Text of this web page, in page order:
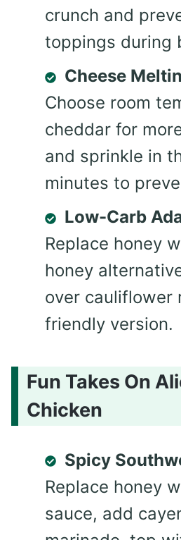
crunch and
toppings during
Cheese
Choose room
cheddar for
and sprinkle in
minutes to
Low-Carb
Replace honey
honey
over cauliflower
friendly version.
Fun Takes On
Chicken
Spicy
Replace honey
sauce, add